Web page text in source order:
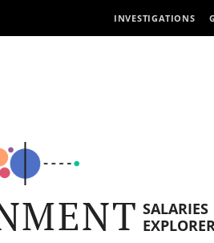
INVESTIGATIONS
SALARIES